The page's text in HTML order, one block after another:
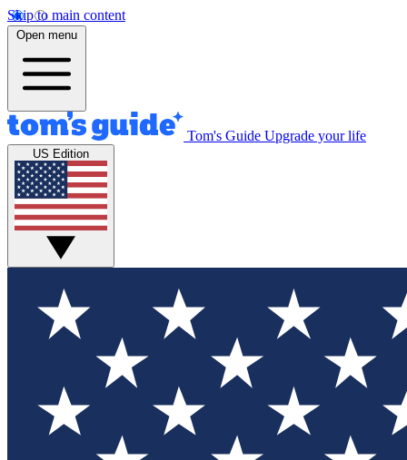
Skip to main content
Open menu
Tom's Guide Upgrade your life
US Edition